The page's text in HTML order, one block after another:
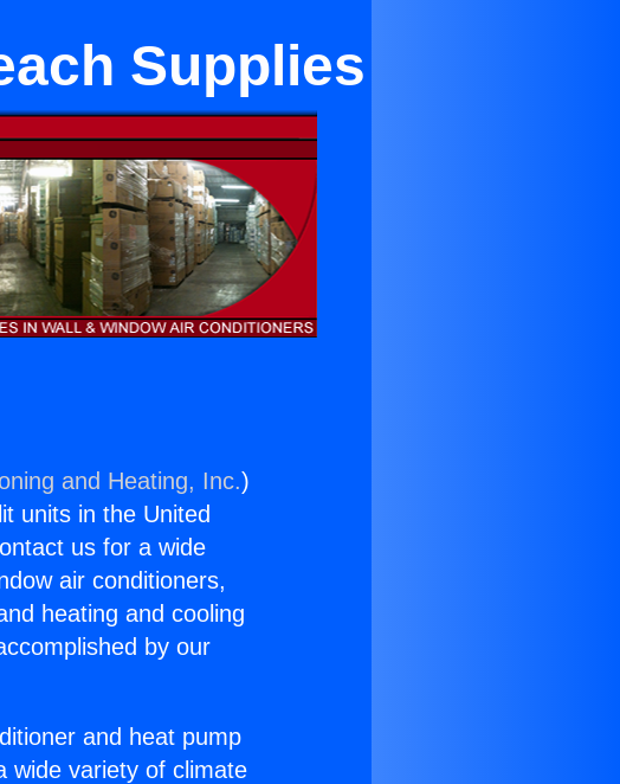
Supplies
and Heating, Inc.)
units in the United
us for a wide
air conditioners,
heating and cooling
by our
and heat pump
wide variety of climate